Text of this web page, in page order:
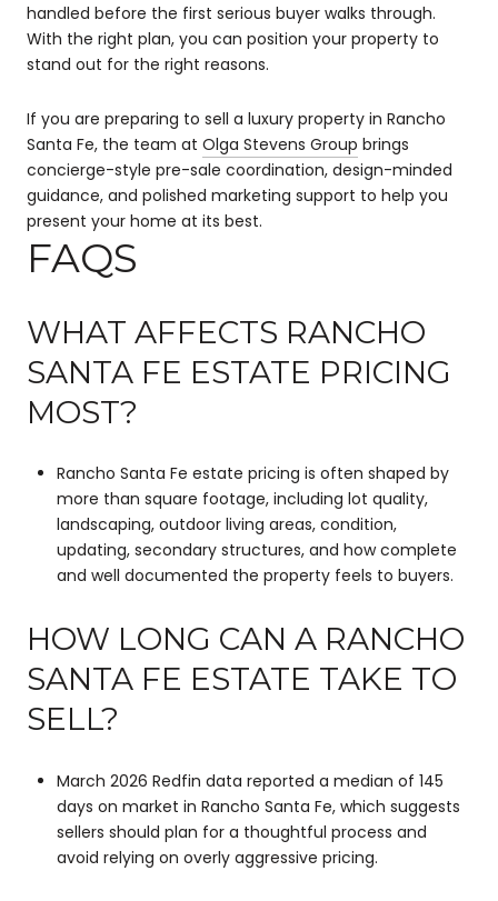
handled before the first serious buyer walks through.
With the right plan, you can position your property to
stand out for the right reasons.
If you are preparing to sell a luxury property in Rancho
Santa Fe, the team at Olga Stevens Group brings
concierge-style pre-sale coordination, design-minded
guidance, and polished marketing support to help you
present your home at its best.
FAQS
WHAT AFFECTS RANCHO
SANTA FE ESTATE PRICING
MOST?
Rancho Santa Fe estate pricing is often shaped by
more than square footage, including lot quality,
landscaping, outdoor living areas, condition,
updating, secondary structures, and how complete
and well documented the property feels to buyers.
HOW LONG CAN A RANCHO
SANTA FE ESTATE TAKE TO
SELL?
March 2026 Redfin data reported a median of 145
days on market in Rancho Santa Fe, which suggests
sellers should plan for a thoughtful process and
avoid relying on overly aggressive pricing.